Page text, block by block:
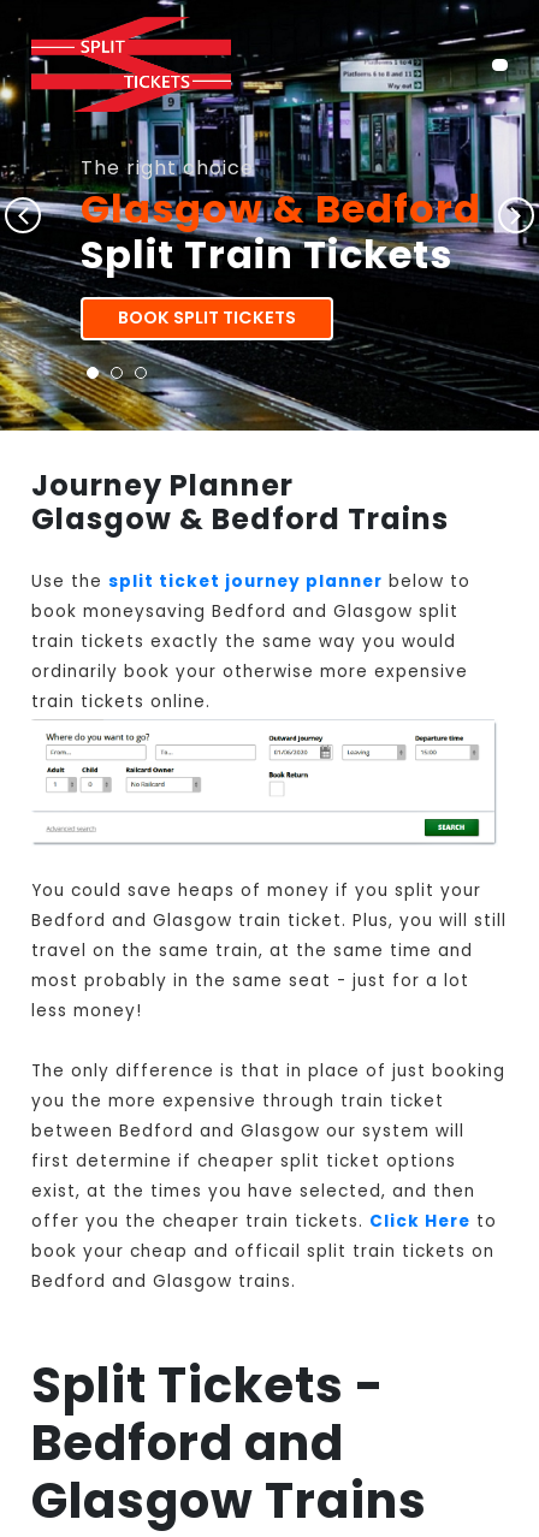
The right choice
Glasgow & Bedford
Split Train Tickets
BOOK SPLIT TICKETS
Journey Planner
Glasgow & Bedford Trains
Use thesplit ticket journey planner below to
book moneysaving Bedford and Glasgow split
train tickets exactly the same way you would
ordinarily book your otherwise more expensive
train tickets online.
You could save heaps of money if you split your
Bedford and Glasgow train ticket. Plus, you will still
travel on the same train, at the same time and
most probably in the same seat - just for a lot
less money!
The only difference is that in place of just booking
you the more expensive through train ticket
between Bedford and Glasgow our system will
first determine if cheaper split ticket options
exist, at the times you have selected, and then
offer you the cheaper train tickets. Click Here to
book your cheap and officail split train tickets on
Bedford and Glasgow trains.
Split Tickets -
Bedford and
Glasgow Trains